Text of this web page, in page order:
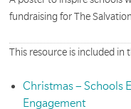
fundraising for The
This resource is included
Christmas – Schools
Engagement